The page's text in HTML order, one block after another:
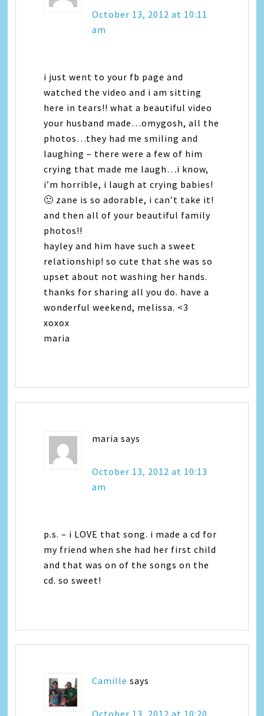
October 13, 2012 at 10:11
am
i just went to your fb page and
watched the video and i am sitting
here in tears!! what a beautiful video
your husband made…omygosh, all the
photos…they had me smiling and
laughing – there were a few of him
crying that made me laugh…i know,
i’m horrible, i laugh at crying babies!
🙂 zane is so adorable, i can’t take it!
and then all of your beautiful family
photos!!
hayley and him have such a sweet
relationship! so cute that she was so
upset about not washing her hands.
thanks for sharing all you do. have a
wonderful weekend, melissa. <3
xoxox
maria
maria says
October 13, 2012 at 10:13
am
p.s. – i LOVE that song. i made a cd for
my friend when she had her first child
and that was on of the songs on the
cd. so sweet!
Camille says
October 13, 2012 at 10:20